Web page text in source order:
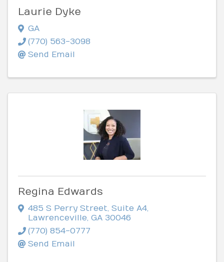
Laurie Dyke
GA
(770) 563-3098
Send Email
Regina Edwards
485 S Perry Street Suite A4
Lawrenceville GA 30046
(770) 854-0777
Send Email